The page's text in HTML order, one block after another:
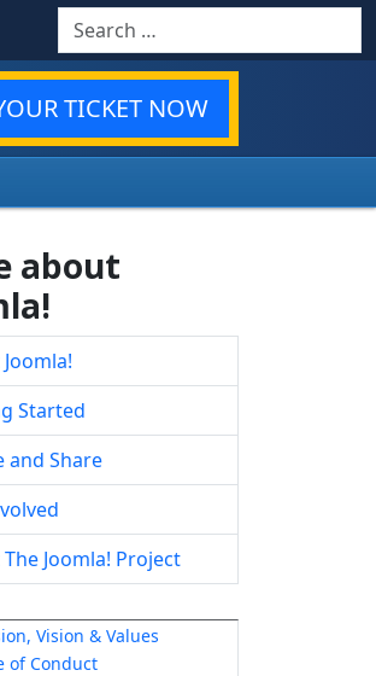
Search
TICKET NOW
about
Started
and Share
Joomla! Project
Vision & Values
of Conduct